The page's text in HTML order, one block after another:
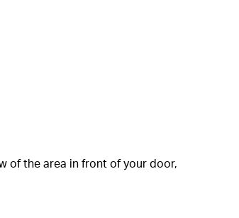
of the area in front of your door,